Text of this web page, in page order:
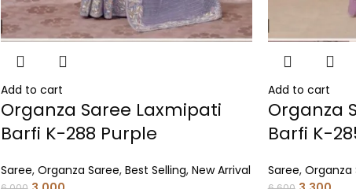
Add to cart
Organza Saree Laxmipati
Barfi K-288 Purple
Saree, Organza Saree, Best Selling, New Arrival
Add to cart
Organza
Barfi K-
Saree, Organza